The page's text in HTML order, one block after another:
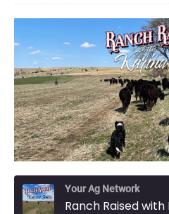
Your Ag Network